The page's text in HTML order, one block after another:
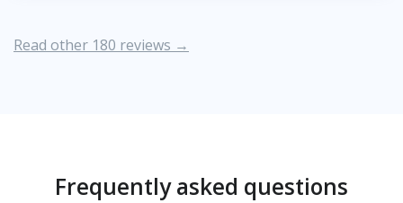
Read other 180 reviews →
Frequently asked questions